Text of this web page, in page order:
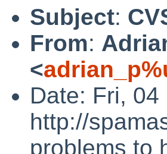
Subject:
From:
<
Date: Fri,
http://
problems to